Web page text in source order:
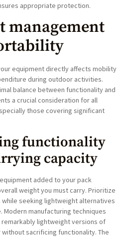
appropriate protection.
management
equipment directly affects mobility
during outdoor activities.
balance between functionality and
a crucial consideration for all
those covering significant
functionality
capacity
added to your pack
weight you must carry. Prioritize
seeking lightweight alternatives
Modern manufacturing techniques
lightweight versions of
sacrificing functionality. The